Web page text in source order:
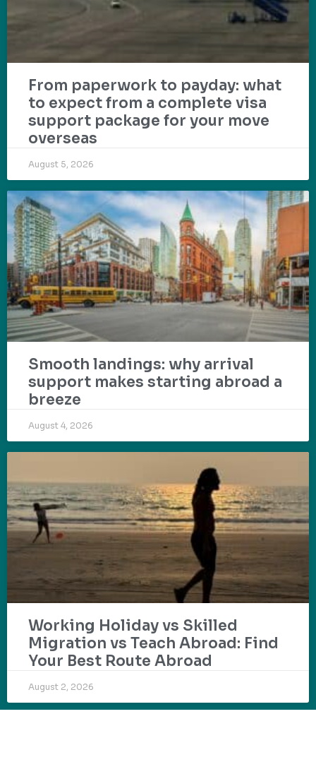
From paperwork to payday: what
to expect from a complete visa
support package for your move
overseas
August 5, 2026
Smooth landings: why arrival
support makes starting abroad a
breeze
August 4, 2026
Working Holiday vs Skilled
Migration vs Teach Abroad: Find
Your Best Route Abroad
August 2, 2026